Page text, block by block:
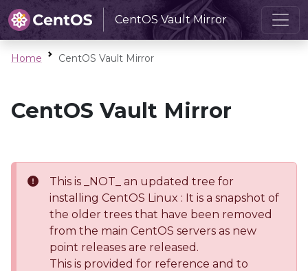
CentOS Vault Mirror
Home CentOS Vault Mirror
CentOS Vault Mirror
This is _NOT_ an updated tree for
installing CentOS Linux : It is a snapshot of
the older trees that have been removed
from the main CentOS servers as new
point releases are released.
This is provided for reference and to